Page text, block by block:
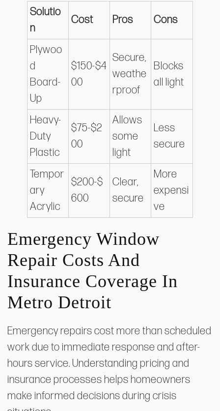
Solutio
n
Cost Pros Cons
Plywoo
d
Board-
Up
$150-$4
00
Secure,
weathe
rproof
Blocks
all light
Heavy-
Duty
Plastic
$75-$2
00
Allows
some
light
Less
secure
Tempor
ary
Acrylic
$200-$
600
Clear,
secure
More
expensi
ve
Emergency Window
Repair Costs And
Insurance Coverage In
Metro Detroit
Emergency repairs cost more than scheduled
work due to immediate response and after-
hours service. Understanding pricing and
insurance processes helps homeowners
make informed decisions during crisis